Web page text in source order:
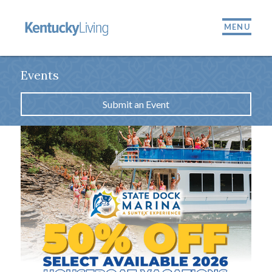
MENU
Events
Submit an Event